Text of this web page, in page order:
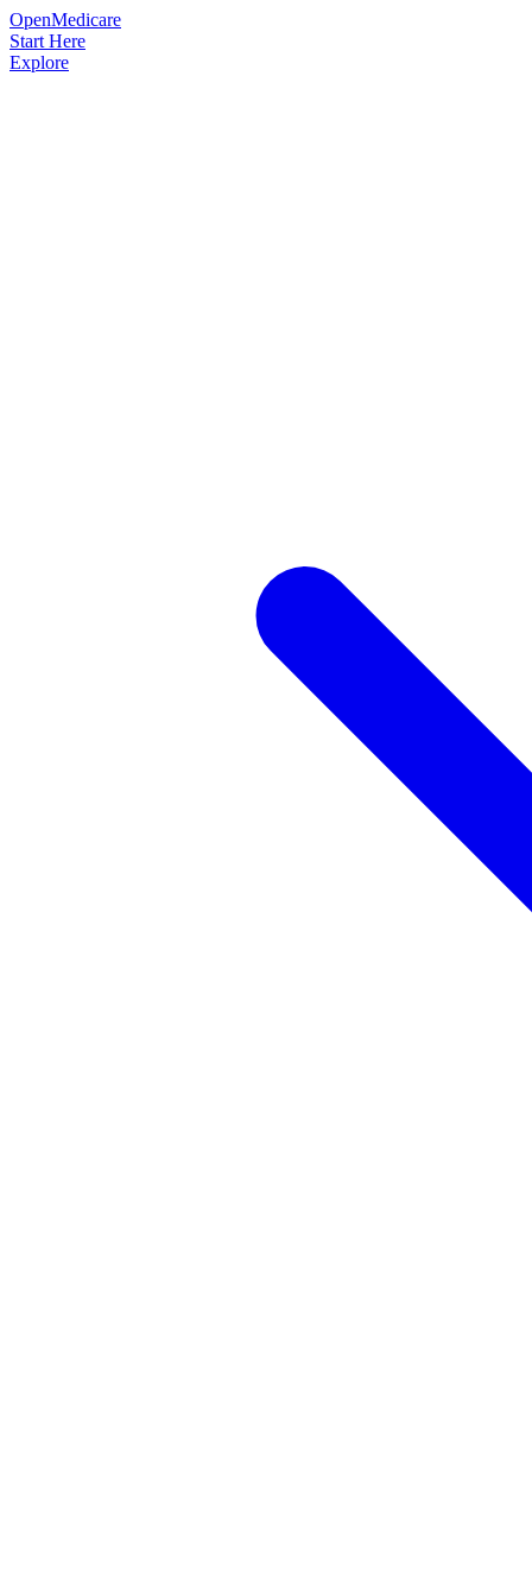
OpenMedicare
Start Here
Explore